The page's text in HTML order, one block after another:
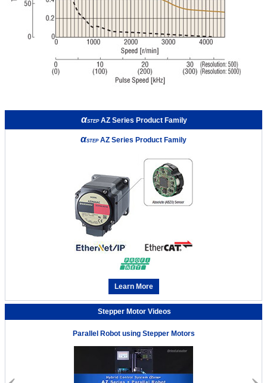
αSTEPAZ Series Product Family
αSTEPAZ Series Product Family
Learn More
Stepper Motor Videos
Parallel Robot using Stepper Motors